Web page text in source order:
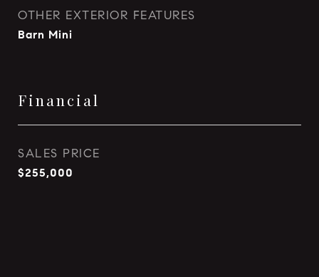
OTHER EXTERIOR FEATURES
Barn Mini
Financial
SALES PRICE
$255,000